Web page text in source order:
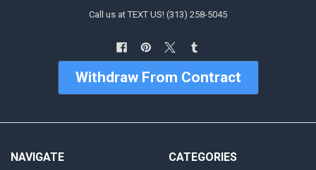
Call us at TEXT US! (313) 258-5045
Withdraw From Contract
NAVIGATE CATEGORIES